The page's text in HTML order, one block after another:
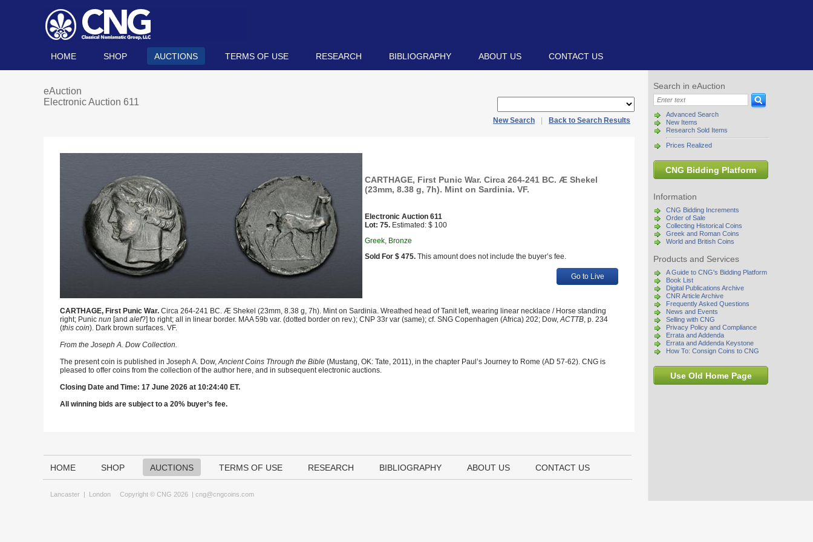
HOME SHOP AUCTIONS TERMS OF USE RESEARCH BIBLIOGRAPHY ABOUT US CONTACT US
Search in eAuction
Advanced Search
New Items
Research Sold Items
Prices Realized
CNG Bidding Platform
Information
CNG Bidding Increments
Order of Sale
Collecting Historical Coins
Greek and Roman Coins
World and British Coins
Products and Services
A Guide to CNG's Bidding Platform
Book List
Digital Publications Archive
CNR Article Archive
Frequently Asked Questions
News and Events
Selling with CNG
Privacy Policy and Compliance
Errata and Addenda
Errata and Addenda Keystone
How To: Consign Coins to CNG
Use Old Home Page
eAuction
Electronic Auction 611
New Search Back to Search Results
CARTHAGE, First Punic War. Circa 264-241 BC. Æ Shekel
(23mm, 8.38 g, 7h). Mint on Sardinia. VF.
Electronic Auction 611
Lot: 75. Estimated: $ 100
Greek, Bronze
Sold For $ 475. This amount does not include the buyer’s fee.
Go to Live
CARTHAGE, First Punic War. Circa 264-241 BC. Æ Shekel (23mm, 8.38 g, 7h). Mint on Sardinia. Wreathed head of Tanit left, wearing linear necklace / Horse standing
right; Punic nun [and alef?] to right; all in linear border. MAA 59b var. (dotted border on rev.); CNP 33r var (same); cf. SNG Copenhagen (Africa) 202; Dow,ACTTB, p. 234
(this coin). Dark brown surfaces. VF.
From the Joseph A. Dow Collection.
The present coin is published in Joseph A. Dow,Ancient Coins Through the Bible (Mustang, OK: Tate, 2011), in the chapter Paul’s Journey to Rome (AD 57-62). CNG is
pleased to offer coins from the collection of the author here, and in subsequent electronic auctions.
Closing Date and Time: 17 June 2026 at 10:24:40 ET.
All winning bids are subject to a 20% buyer’s fee.
HOME SHOP AUCTIONS TERMS OF USE RESEARCH BIBLIOGRAPHY ABOUT US CONTACT US
Lancaster | London Copyright © CNG 2026 | cng@cngcoins.com